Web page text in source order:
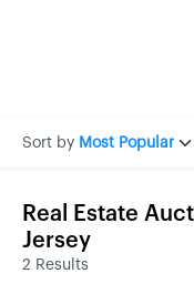
Sort by Most Popular
Real Estate
Jersey
2 Results